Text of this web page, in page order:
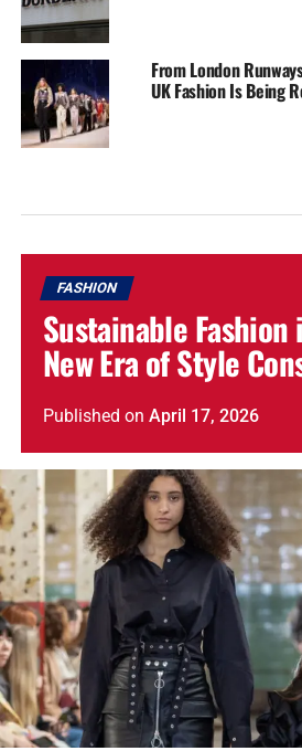
From London
UK Fashion Is Being
FASHION
Sustainable Fashion
New Era of Style
Published on April 17, 2026